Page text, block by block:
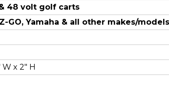
48 volt golf carts
GO, Yamaha & all other makes/models
W x 2" H